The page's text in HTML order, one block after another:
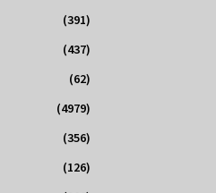
(391)
(437)
(62)
(4979)
(356)
(126)